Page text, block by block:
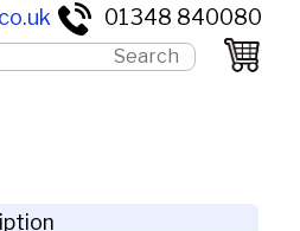
01348 840080